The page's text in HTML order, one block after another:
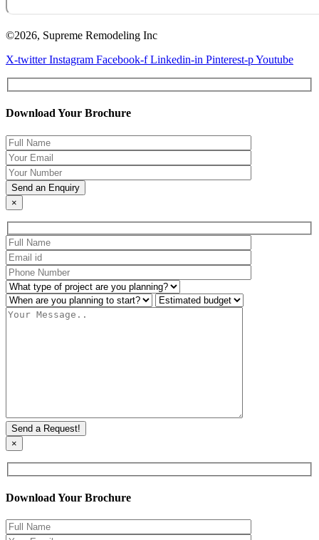
©2026, Supreme Remodeling Inc
X-twitter Instagram Facebook-f Linkedin-in Pinterest-pYoutube
Download Your Brochure
×
×
Download Your Brochure